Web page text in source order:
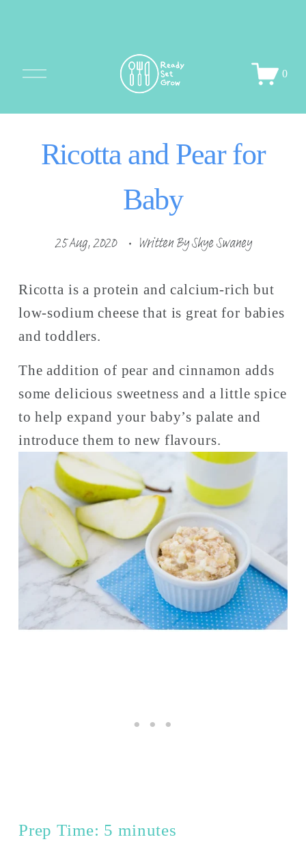
O
0
Ricotta and Pear for
Baby
25 Aug, 2020 Written BySkye Swaney
Ricotta is a protein and calcium-rich but
low-sodium cheese that is great for babies
and toddlers.
The addition of pear and cinnamon adds
some delicious sweetness and a little spice
to help expand your baby’s palate and
introduce them to new flavours.
Prep Time: 5 minutes